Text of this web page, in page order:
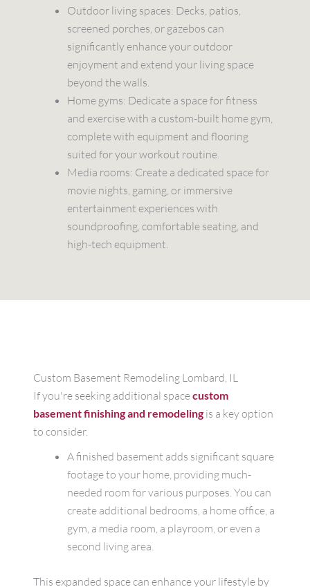
Outdoor living spaces: Decks, patios,
screened porches, or gazebos can
significantly enhance your outdoor
enjoyment and extend your living space
beyond the walls.
Home gyms: Dedicate a space for fitness
and exercise with a custom-built home gym,
complete with equipment and flooring
suited for your workout routine.
Media rooms: Create a dedicated space for
movie nights, gaming, or immersive
entertainment experiences with
soundproofing, comfortable seating, and
high-tech equipment.
Custom Basement Remodeling Lombard, IL
If you're seeking additional spacecustom
basement finishing and remodeling is a key option
to consider.
A finished basement adds significant square
footage to your home, providing much-
needed room for various purposes. You can
create additional bedrooms, a home office, a
gym, a media room, a playroom, or even a
second living area.
This expanded space can enhance your lifestyle by